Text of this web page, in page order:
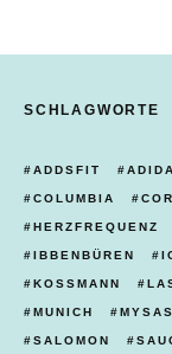
SCHLAGWORTE
ADDSFIT
COLUMBIA
HERZFREQUENZ
IBBENBÜREN
KOSSMANN
MUNICH
SALOMON